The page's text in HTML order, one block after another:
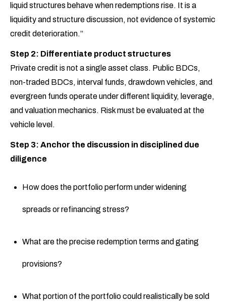
liquid structures behave when redemptions rise. It is a
liquidity and structure discussion, not evidence of systemic
credit deterioration.”
Step 2: Differentiate product structures
Private credit is not a single asset class. Public BDCs,
non-traded BDCs, interval funds, drawdown vehicles, and
evergreen funds operate under different liquidity, leverage,
and valuation mechanics. Risk must be evaluated at the
vehicle level.
Step 3: Anchor the discussion in disciplined due
diligence
How does the portfolio perform under widening
spreads or refinancing stress?
What are the precise redemption terms and gating
provisions?
What portion of the portfolio could realistically be sold